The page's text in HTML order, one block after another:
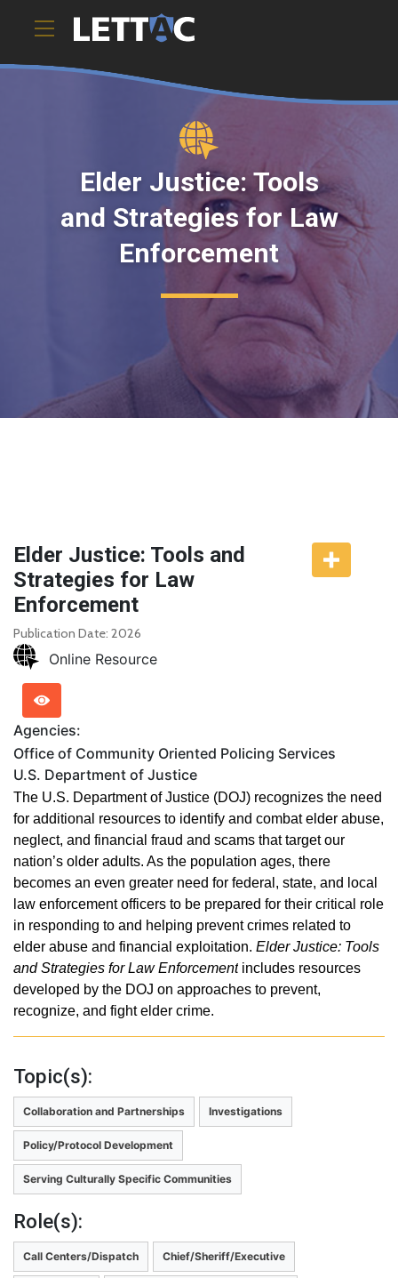
Elder Justice: Tools
and Strategies for Law
Enforcement
Elder Justice: Tools and
Strategies for Law
Enforcement
Publication Date: 2026
Online Resource
Agencies:
Office of Community Oriented Policing Services
U.S. Department of Justice
The U.S. Department of Justice (DOJ) recognizes the need
for additional resources to identify and combat elder abuse,
neglect, and financial fraud and scams that target our
nation’s older adults. As the population ages, there
becomes an even greater need for federal, state, and local
law enforcement officers to be prepared for their critical role
in responding to and helping prevent crimes related to
elder abuse and financial exploitation. Elder Justice: Tools
and Strategies for Law Enforcement includes resources
developed by the DOJ on approaches to prevent,
recognize, and fight elder crime.
Topic(s):
Collaboration and Partnerships Investigations
Policy/Protocol Development
Serving Culturally Specific Communities
Role(s):
Call Centers/Dispatch Chief/Sheriff/Executive